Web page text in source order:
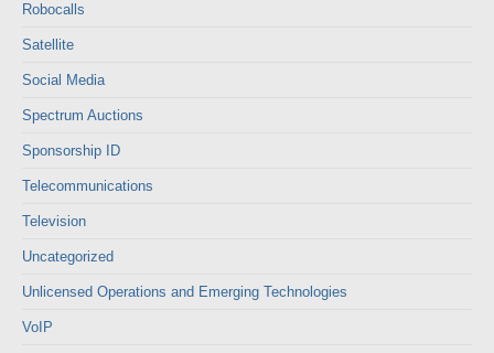
Robocalls
Satellite
Social Media
Spectrum Auctions
Sponsorship ID
Telecommunications
Television
Uncategorized
Unlicensed Operations and Emerging Technologies
VoIP